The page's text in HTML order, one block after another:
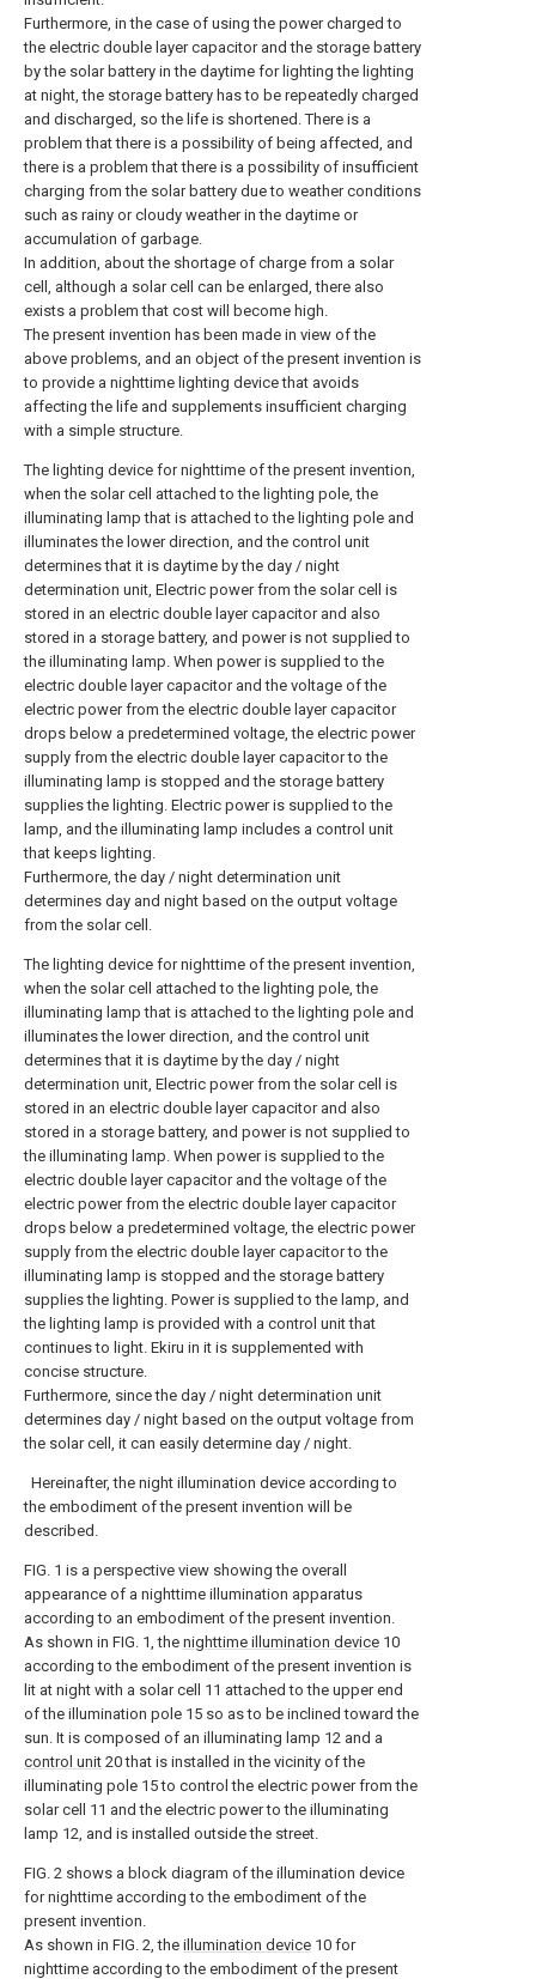
Furthermore, in the case of using the power charged to
the electric double layer capacitor and the storage battery
by the solar battery in the daytime for lighting the lighting
at night, the storage battery has to be repeatedly charged
and discharged, so the life is shortened. There is a
problem that there is a possibility of being affected, and
there is a problem that there is a possibility of insufficient
charging from the solar battery due to weather conditions
such as rainy or cloudy weather in the daytime or
accumulation of garbage.
In addition, about the shortage of charge from a solar
cell, although a solar cell can be enlarged, there also
exists a problem that cost will become high.
The present invention has been made in view of the
above problems, and an object of the present invention is
to provide a nighttime lighting device that avoids
affecting the life and supplements insufficient charging
with a simple structure.
The lighting device for nighttime of the present invention,
when the solar cell attached to the lighting pole, the
illuminating lamp that is attached to the lighting pole and
illuminates the lower direction, and the control unit
determines that it is daytime by the day / night
determination unit, Electric power from the solar cell is
stored in an electric double layer capacitor and also
stored in a storage battery, and power is not supplied to
the illuminating lamp. When power is supplied to the
electric double layer capacitor and the voltage of the
electric power from the electric double layer capacitor
drops below a predetermined voltage, the electric power
supply from the electric double layer capacitor to the
illuminating lamp is stopped and the storage battery
supplies the lighting. Electric power is supplied to the
lamp, and the illuminating lamp includes a control unit
that keeps lighting.
Furthermore, the day / night determination unit
determines day and night based on the output voltage
from the solar cell.
The lighting device for nighttime of the present invention,
when the solar cell attached to the lighting pole, the
illuminating lamp that is attached to the lighting pole and
illuminates the lower direction, and the control unit
determines that it is daytime by the day / night
determination unit, Electric power from the solar cell is
stored in an electric double layer capacitor and also
stored in a storage battery, and power is not supplied to
the illuminating lamp. When power is supplied to the
electric double layer capacitor and the voltage of the
electric power from the electric double layer capacitor
drops below a predetermined voltage, the electric power
supply from the electric double layer capacitor to the
illuminating lamp is stopped and the storage battery
supplies the lighting. Power is supplied to the lamp, and
the lighting lamp is provided with a control unit that
continues to light. Ekiru in it is supplemented with
concise structure.
Furthermore, since the day / night determination unit
determines day / night based on the output voltage from
the solar cell, it can easily determine day / night.
Hereinafter, the night illumination device according to
the embodiment of the present invention will be
described.
FIG. 1 is a perspective view showing the overall
appearance of a nighttime illumination apparatus
according to an embodiment of the present invention.
As shown in FIG. 1, the nighttime illumination device 10
according to the embodiment of the present invention is
lit at night with a solar cell 11 attached to the upper end
of the illumination pole 15 so as to be inclined toward the
sun. It is composed of an illuminating lamp 12 and a
control unit 20 that is installed in the vicinity of the
illuminating pole 15 to control the electric power from the
solar cell 11 and the electric power to the illuminating
lamp 12, and is installed outside the street.
FIG. 2 shows a block diagram of the illumination device
for nighttime according to the embodiment of the
present invention.
As shown in FIG. 2, the illumination device 10 for
nighttime according to the embodiment of the present